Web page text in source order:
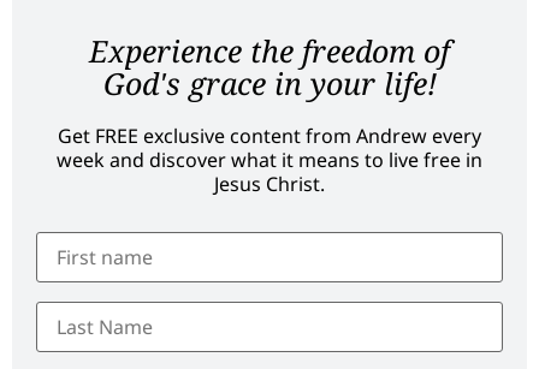
Experience the freedom of
God's grace in your life!
Get FREE exclusive content from Andrew every
week and discover what it means to live free in
Jesus Christ.